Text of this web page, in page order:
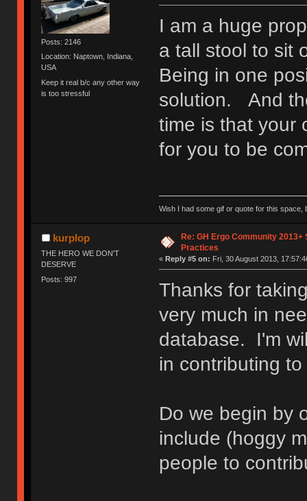
Posts: 2146
Location: Naptown, Indiana,
USA
Keep it real b/c any other way
is too stressful
I am a huge
a tall stool to sit
Being in one
solution. And
time is that your
for you to be
Wish I had some gif or quote for this space,
kurplop
THE HERO WE DON'T
DESERVE
Posts: 997
Re: GH Ergo Community 2013+
Practices
« Reply #5 on: Fri, 30 August 2013,
Thanks for
very much in
database. I'm
in contributing
Do we begin by
include (hoggy
people to